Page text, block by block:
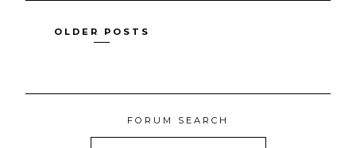
Posts
OLDER POSTS
FORUM SEARCH